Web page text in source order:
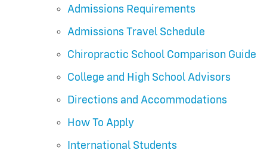
Admissions Requirements
Admissions Travel Schedule
Chiropractic School Comparison Guide
College and High School Advisors
Directions and Accommodations
How To Apply
International Students